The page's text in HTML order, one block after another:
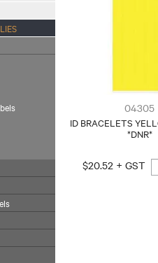
04305
ID BRACELETS
*DNR*
$20.52 + GST